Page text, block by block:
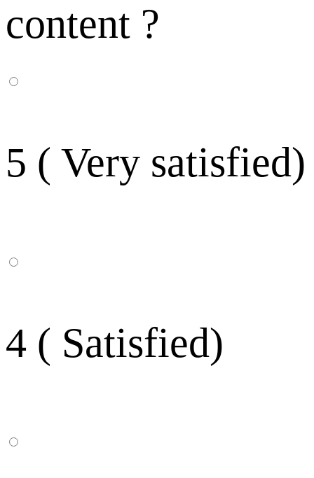
content ?
5 ( Very satisfied)
4 ( Satisfied)